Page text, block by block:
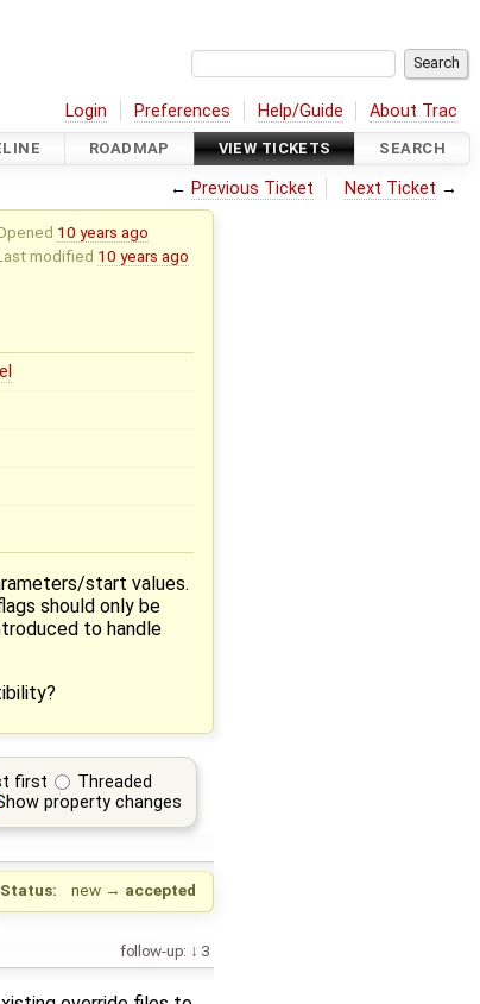
Login Preferences Help/Guide About Trac
ROADMAP VIEW TICKETS SEARCH
← Previous Ticket Next Ticket →
10 years ago
modified 10 years ago
start values.
should only be
to handle
first
Threaded
property changes
Status: new → accepted
follow-up: 3